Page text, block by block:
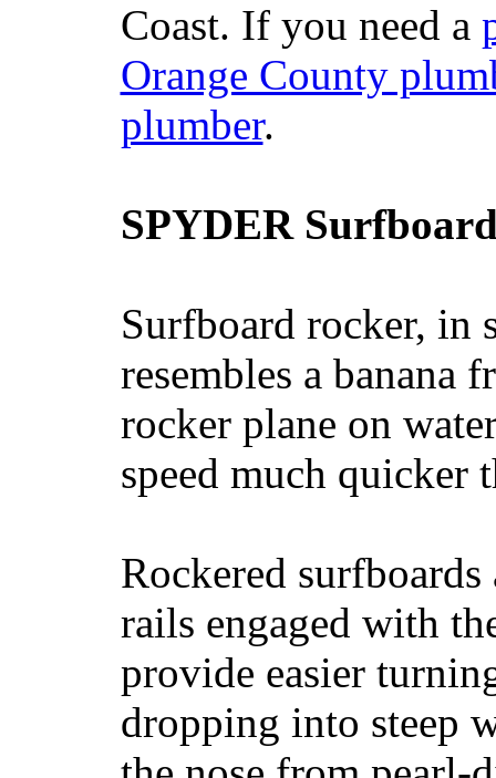
Coast. If you need a
Orange County
plumber.
SPYDER
Surfboard rocker, in
resembles a banana
rocker plane on
speed much quicker
Rockered
rails engaged with
provide easier
dropping into steep